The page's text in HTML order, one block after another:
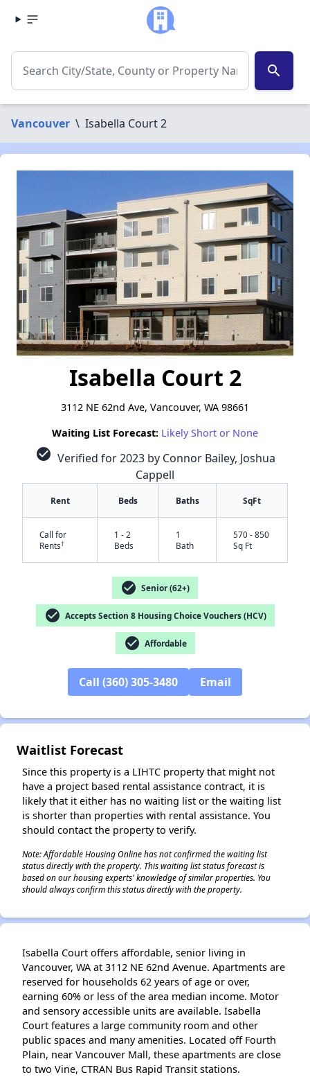
search
Vancouver \ Isabella Court 2
Isabella Court 2
3112 NE 62nd Ave, Vancouver, WA 98661
Waiting List Forecast: Likely Short or None
check_circle Verified for 2023 by Connor Bailey, Joshua
Cappell
Rent Beds Baths SqFt
Call for
Rents†
1 - 2
Beds
1
Bath
570 - 850
Sq Ft
check_circle Senior (62+)
check_circle Accepts Section 8 Housing Choice Vouchers (HCV)
check_circle Affordable
Call (360) 305-3480 Email
Waitlist Forecast
Since this property is a LIHTC property that might not
have a project based rental assistance contract, it is
likely that it either has no waiting list or the waiting list
is shorter than properties with rental assistance. You
should contact the property to verify.
Note: Affordable Housing Online has not confirmed the waiting list
status directly with the property. This waiting list status forecast is
based on our housing experts' knowledge of similar properties. You
should always confirm this status directly with the property.
Isabella Court offers affordable, senior living in
Vancouver, WA at 3112 NE 62nd Avenue. Apartments are
reserved for households 62 years of age or over,
earning 60% or less of the area median income. Motor
and sensory accessible units are available. Isabella
Court features a large community room and other
public spaces and many amenities. Located off Fourth
Plain, near Vancouver Mall, these apartments are close
to two Vine, CTRAN Bus Rapid Transit stations.